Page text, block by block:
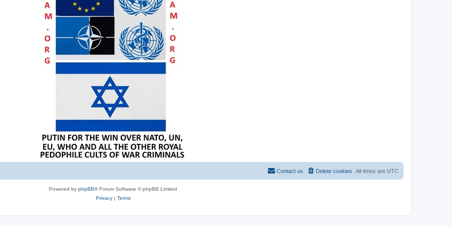
All times are UTC
Delete cookies
Contact us
Powered by phpBB® Forum Software © phpBB Limited
Privacy| Terms